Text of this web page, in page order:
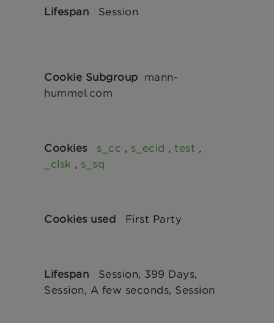
Session
mann-
hummel.com
s_cc , s_ecid ,test ,
_clsk , s_sq
First Party
Session, 399 Days,
Session, A few seconds, Session